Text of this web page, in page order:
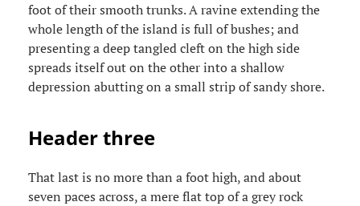
foot of their smooth trunks. A ravine extending the
whole length of the island is full of bushes; and
presenting a deep tangled cleft on the high side
spreads itself out on the other into a shallow
depression abutting on a small strip of sandy shore.
Header three
That last is no more than a foot high, and about
seven paces across, a mere flat top of a grey rock